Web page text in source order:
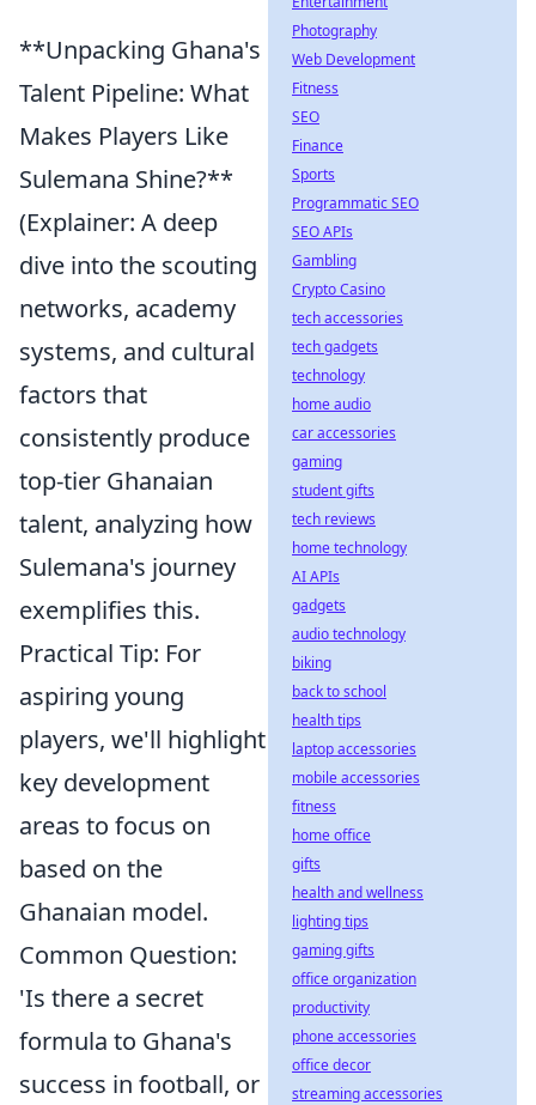
**Unpacking Ghana's
Talent Pipeline: What
Makes Players Like
Sulemana Shine?**
(Explainer: A deep
dive into the scouting
networks, academy
systems, and cultural
factors that
consistently produce
top-tier Ghanaian
talent, analyzing how
Sulemana's journey
exemplifies this.
Practical Tip: For
aspiring young
players, we'll highlight
key development
areas to focus on
based on the
Ghanaian model.
Common Question:
'Is there a secret
formula to Ghana's
success in football, or
Photography
Web Development
Fitness
SEO
Finance
Sports
Programmatic SEO
SEO APIs
Gambling
Crypto Casino
tech accessories
tech gadgets
technology
home audio
car accessories
gaming
student gifts
tech reviews
home technology
AI APIs
gadgets
audio technology
biking
back to school
health tips
laptop accessories
mobile accessories
fitness
home office
gifts
health and wellness
lighting tips
gaming gifts
office organization
productivity
phone accessories
office decor
streaming accessories